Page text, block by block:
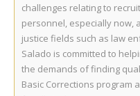
challenges relating to
personnel, especially now,
justice fields such as law
Salado is committed to
the demands of finding
Basic Corrections program